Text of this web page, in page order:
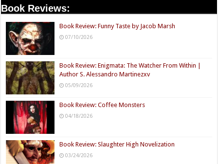
Book Reviews:
Book Review: Funny Taste by Jacob Marsh
07/10/2026
Book Review: Enigmata: The Watcher From Within |
Author S. Alessandro Martinezxv
05/09/2026
Book Review: Coffee Monsters
04/18/2026
Book Review: Slaughter High Novelization
03/24/2026